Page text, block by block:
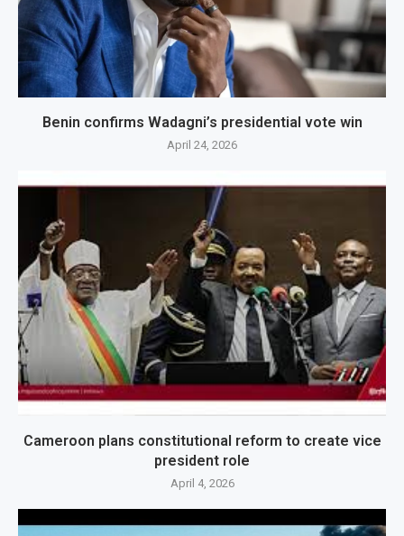
Benin confirms Wadagni’s presidential vote win
April 24, 2026
Cameroon plans constitutional reform to create vice
president role
April 4, 2026